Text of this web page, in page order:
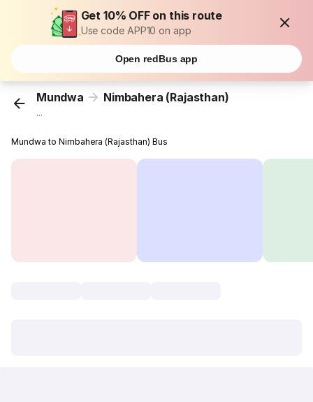
Get 10% OFF on this route
Use code APP10 on app
Open redBus app
Mundwa Nimbahera (Rajasthan)
...
Mundwa to Nimbahera (Rajasthan) Bus